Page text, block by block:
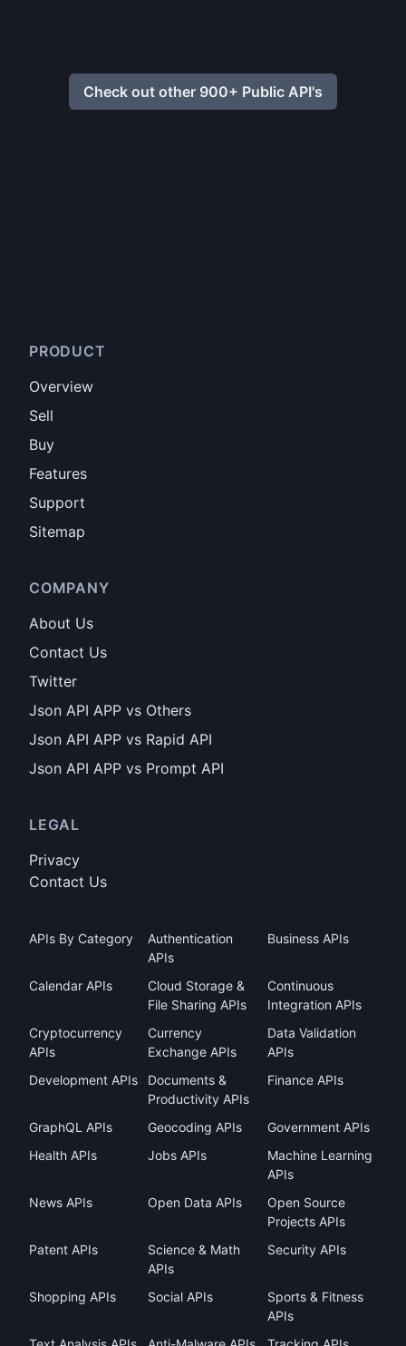
Check out other 900+ Public API's
PRODUCT
Overview
Sell
Buy
Features
Support
Sitemap
COMPANY
About Us
Contact Us
Twitter
Json API APP vs Others
Json API APP vs Rapid API
Json API APP vs Prompt API
LEGAL
Privacy
Contact Us
APIs By Category
Authentication
APIs
Business APIs
Calendar APIs
Cloud Storage &
File Sharing APIs
Continuous
Integration APIs
Cryptocurrency
APIs
Currency
Exchange APIs
Data Validation
APIs
Development APIs
Documents &
Productivity APIs
Finance APIs
GraphQL APIs Geocoding APIs
Government APIs
Health APIs
Jobs APIs
Machine Learning
APIs
News APIs
Open Data APIs
Open Source
Projects APIs
Patent APIs
Science & Math
APIs
Security APIs
Shopping APIs Social APIs
Sports & Fitness
APIs